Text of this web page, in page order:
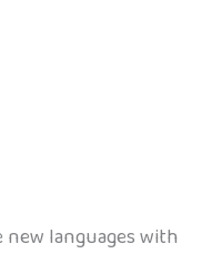
languages with